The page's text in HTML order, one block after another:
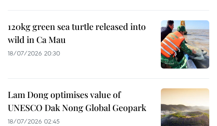
120kg green sea turtle released into
wild in Ca Mau
18/07/2026 20:30
Lam Dong optimises value of
UNESCO Dak Nong Global Geopark
18/07/2026 02:45